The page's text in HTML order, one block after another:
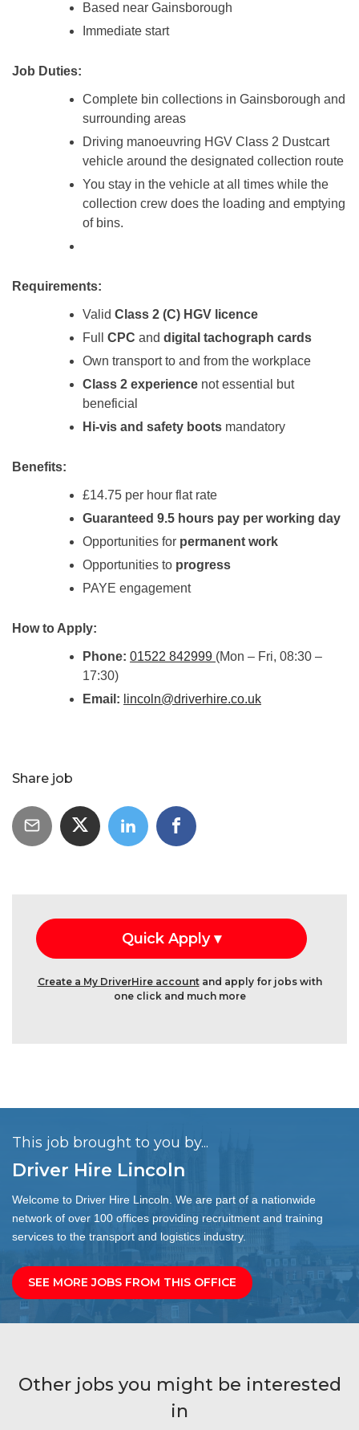
Based near Gainsborough
Immediate start
Job Duties:
Complete bin collections in Gainsborough and
surrounding areas
Driving manoeuvring HGV Class 2 Dustcart
vehicle around the designated collection route
You stay in the vehicle at all times while the
collection crew does the loading and emptying
of bins.
Requirements:
Valid Class 2 (C) HGV licence
Full CPC and digital tachograph cards
Own transport to and from the workplace
Class 2 experience not essential but
beneficial
Hi-vis and safety boots mandatory
Benefits:
£14.75 per hour flat rate
Guaranteed 9.5 hours pay per working day
Opportunities for permanent work
Opportunities to progress
PAYE engagement
How to Apply:
Phone: 01522 842999 (Mon – Fri, 08:30 –
17:30)
Email: lincoln@driverhire.co.uk
Share job
Create a My DriverHire accountand apply for jobs with
one click and much more
This job brought to you by...
Driver Hire Lincoln
Welcome to Driver Hire Lincoln. We are part of a nationwide
network of over 100 offices providing recruitment and training
services to the transport and logistics industry.
SEE MORE JOBS FROM THIS OFFICE
Other jobs you might be interested
in